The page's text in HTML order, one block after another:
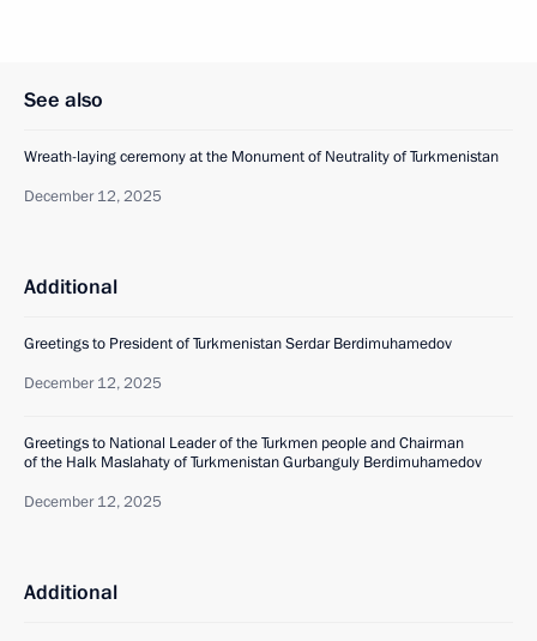
See also
Wreath-laying ceremony at the Monument of Neutrality of Turkmenistan
December 12, 2025
Additional
Greetings to President of Turkmenistan Serdar Berdimuhamedov
December 12, 2025
Greetings to National Leader of the Turkmen people and Chairman
of the Halk Maslahaty of Turkmenistan Gurbanguly Berdimuhamedov
December 12, 2025
Additional